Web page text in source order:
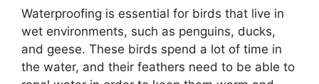
Waterproofing is essential for birds that live in
wet environments, such as penguins, ducks,
and geese. These birds spend a lot of time in
the water, and their feathers need to be able to